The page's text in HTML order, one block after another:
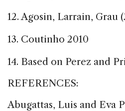
12. Agosin, Larrain, Grau
13. Coutinho 2010
14. Based on Perez and
REFERENCES:
Abugattas, Luis and Eva